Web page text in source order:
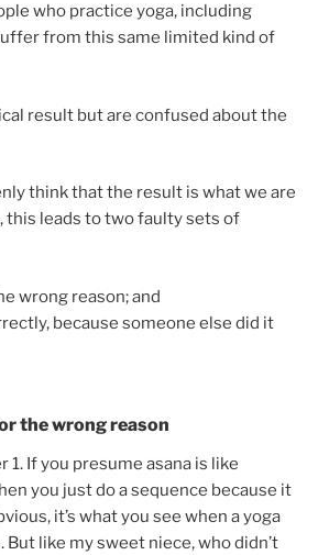
who practice yoga, including
from this same limited kind of
result but are confused about the
think that the result is what we are
this leads to two faulty sets of
wrong reason; and
because someone else did it
the wrong reason
1. If you presume asana is like
you just do a sequence because it
it’s what you see when a yoga
like my sweet niece, who didn’t